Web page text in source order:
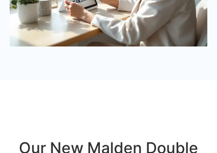
Our New Malden Double